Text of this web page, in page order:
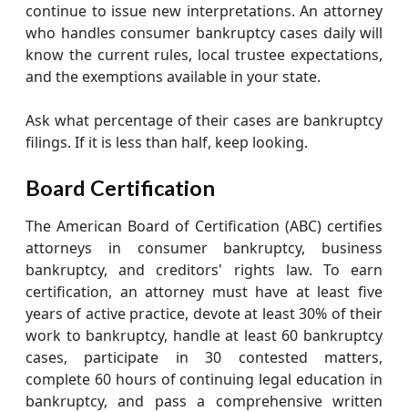
continue to issue new interpretations. An attorney
who handles consumer bankruptcy cases daily will
know the current rules, local trustee expectations,
and the exemptions available in your state.
Ask what percentage of their cases are bankruptcy
filings. If it is less than half, keep looking.
Board Certification
The American Board of Certification (ABC) certifies
attorneys in consumer bankruptcy, business
bankruptcy, and creditors' rights law. To earn
certification, an attorney must have at least five
years of active practice, devote at least 30% of their
work to bankruptcy, handle at least 60 bankruptcy
cases, participate in 30 contested matters,
complete 60 hours of continuing legal education in
bankruptcy, and pass a comprehensive written